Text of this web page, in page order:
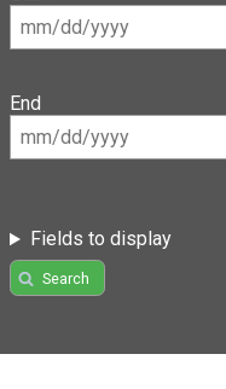
End
Fields to display
Search